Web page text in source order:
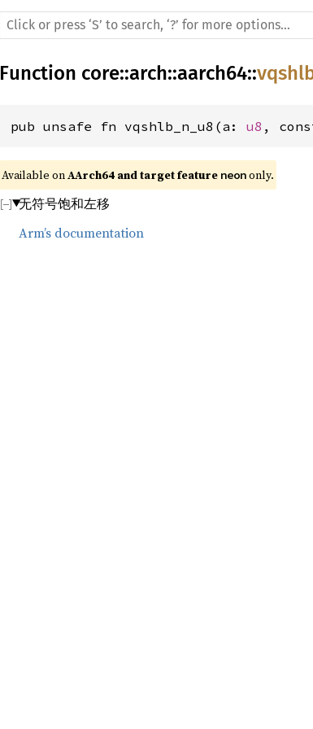
Function core::arch::aarch64::
pub unsafe fn vqshlb_n_u8(a: u8 ,
Available on AArch64 and target feature neon only.
无符号饱和左移
Arm’s documentation